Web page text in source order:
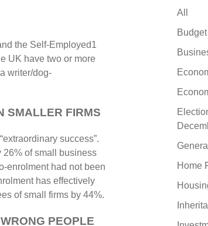
the Self-Employed1
UK have two or more
writer/dog-
SMALLER FIRMS
success”.
26% of small business
enrolment had not been
has effectively
of small firms by 44%.
PEOPLE
All
Home